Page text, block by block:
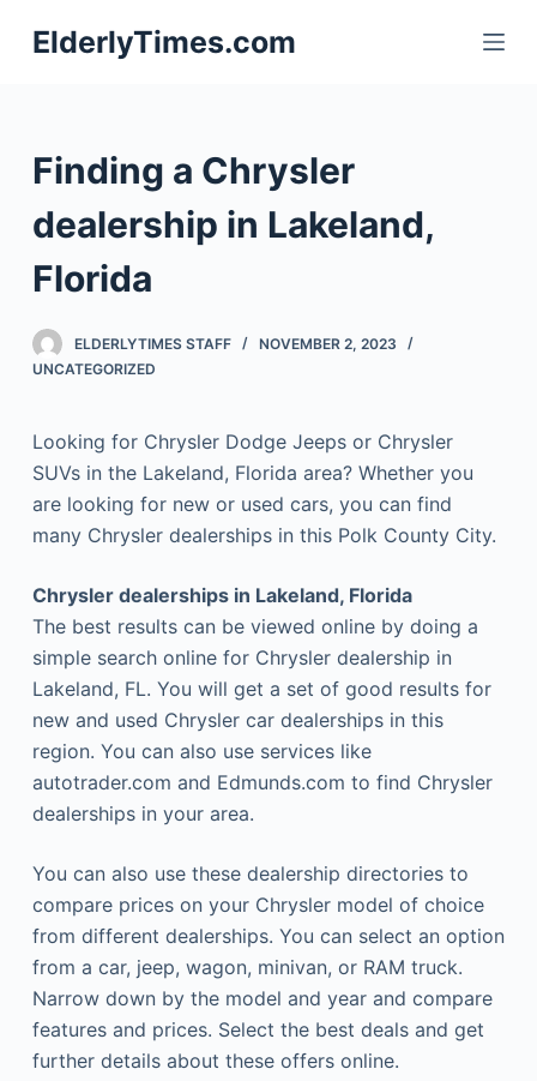
S
k
o
e
n
ElderlyTimes.com
Finding a Chrysler
dealership in Lakeland,
Florida
ELDERLYTIMES STAFF
NOVEMBER 2, 2023
UNCATEGORIZED
Looking for Chrysler Dodge Jeeps or Chrysler
SUVs in the Lakeland, Florida area? Whether you
are looking for new or used cars, you can find
many Chrysler dealerships in this Polk County City.
Chrysler dealerships in Lakeland, Florida
The best results can be viewed online by doing a
simple search online for Chrysler dealership in
Lakeland, FL. You will get a set of good results for
new and used Chrysler car dealerships in this
region. You can also use services like
autotrader.com and Edmunds.com to find Chrysler
dealerships in your area.
You can also use these dealership directories to
compare prices on your Chrysler model of choice
from different dealerships. You can select an option
from a car, jeep, wagon, minivan, or RAM truck.
Narrow down by the model and year and compare
features and prices. Select the best deals and get
further details about these offers online.